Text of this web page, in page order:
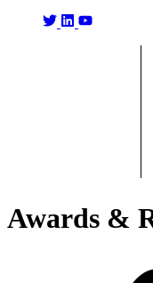
Awards &